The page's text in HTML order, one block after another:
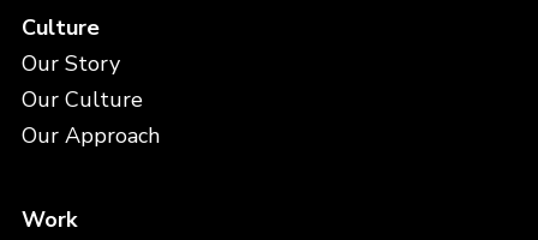
Culture
Our Story
Our Culture
Our Approach
Work